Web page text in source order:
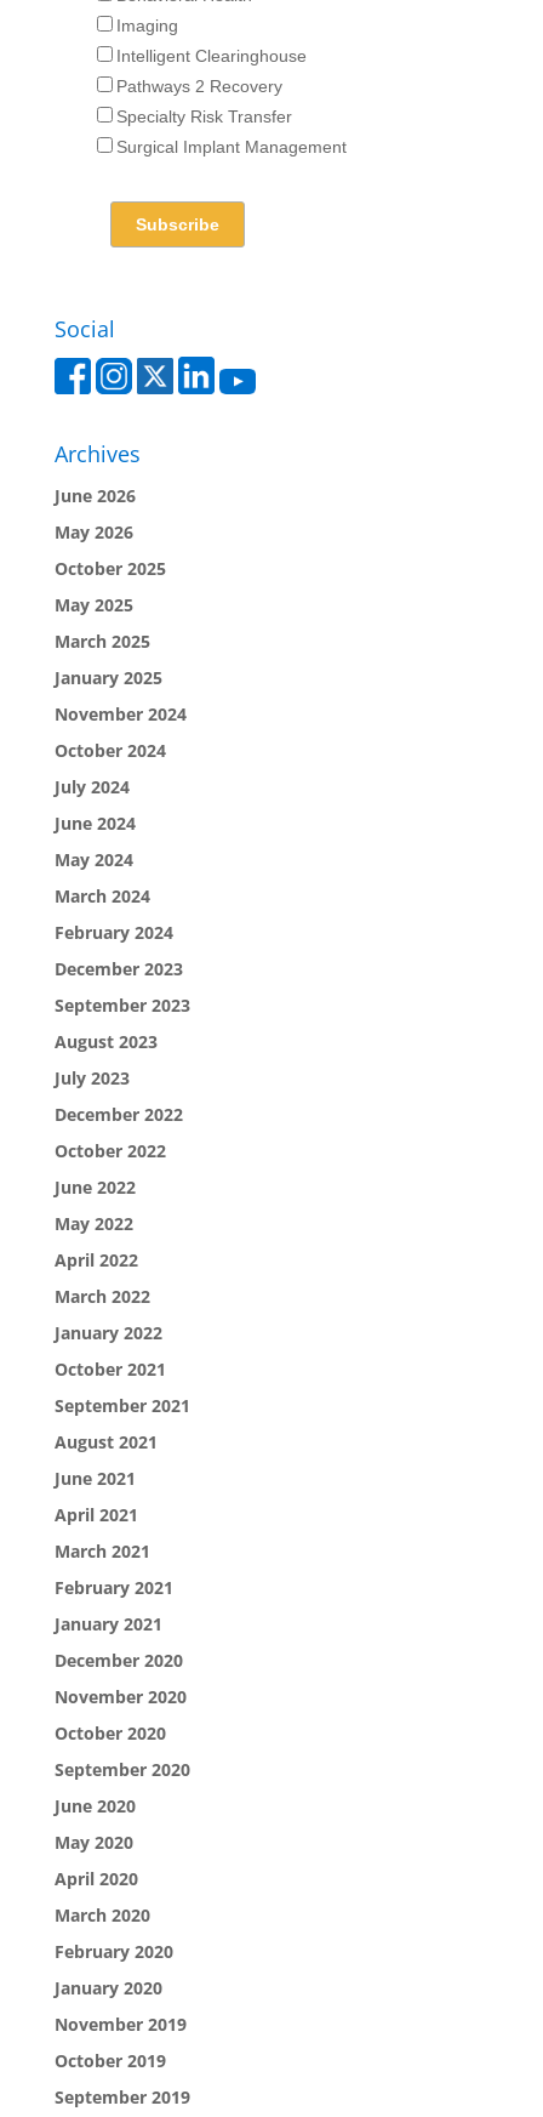
Imaging
Intelligent Clearinghouse
Pathways 2 Recovery
Specialty Risk Transfer
Surgical Implant Management
Social
Archives
June 2026
May 2026
October 2025
May 2025
March 2025
January 2025
November 2024
October 2024
July 2024
June 2024
May 2024
March 2024
February 2024
December 2023
September 2023
August 2023
July 2023
December 2022
October 2022
June 2022
May 2022
April 2022
March 2022
January 2022
October 2021
September 2021
August 2021
June 2021
April 2021
March 2021
February 2021
January 2021
December 2020
November 2020
October 2020
September 2020
June 2020
May 2020
April 2020
March 2020
February 2020
January 2020
November 2019
October 2019
September 2019